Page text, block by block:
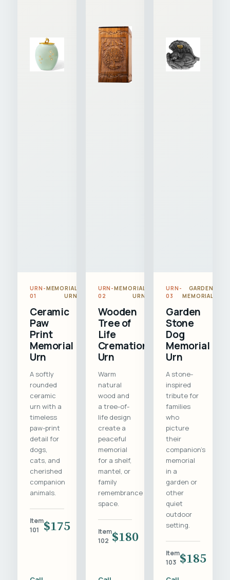
URN-
01
MEMORIAL
URN
Ceramic
Paw
Print
Memorial
Urn
A softly
rounded
ceramic
urn with a
timeless
paw-print
detail for
dogs,
cats, and
cherished
companion
animals.
Item
101
$175
URN-
02
MEMORIAL
URN
Wooden
Tree of
Life
Cremation
Urn
Warm
natural
wood and
a tree-of-
life design
create a
peaceful
memorial
for a shelf,
mantel, or
family
remembrance
space.
Item
102 $180
URN-
03
GARDEN
MEMORIAL
Garden
Stone
Dog
Memorial
Urn
A stone-
inspired
tribute for
families
who
picture
their
companion's
memorial
in a
garden or
other
quiet
outdoor
setting.
Item
103 $185